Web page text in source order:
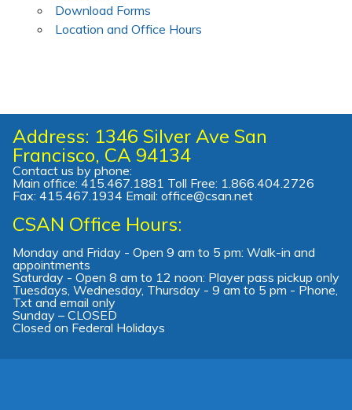
Download Forms
Location and Office Hours
Address: 1346 Silver Ave San
Francisco, CA 94134
Contact us by phone:
Main office: 415.467.1881 Toll Free: 1.866.404.2726
Fax: 415.467.1934 Email: office@csan.net
CSAN Office Hours:
Monday and Friday - Open 9 am to 5 pm: Walk-in and
appointments
Saturday - Open 8 am to 12 noon: Player pass pickup only
Tuesdays, Wednesday, Thursday - 9 am to 5 pm - Phone,
Txt and email only
Sunday – CLOSED
Closed on Federal Holidays